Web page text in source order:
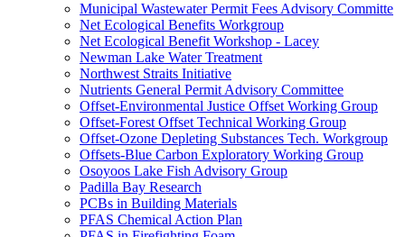
Municipal Wastewater Permit Fees Advisory Committe
Net Ecological Benefits Workgroup
Net Ecological Benefit Workshop - Lacey
Newman Lake Water Treatment
Northwest Straits Initiative
Nutrients General Permit Advisory Committee
Offset-Environmental Justice Offset Working Group
Offset-Forest Offset Technical Working Group
Offset-Ozone Depleting Substances Tech. Workgroup
Offsets-Blue Carbon Exploratory Working Group
Osoyoos Lake Fish Advisory Group
Padilla Bay Research
PCBs in Building Materials
PFAS Chemical Action Plan